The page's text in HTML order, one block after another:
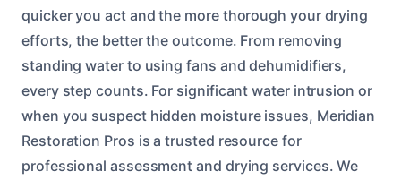
quicker you act and the more thorough your drying
efforts, the better the outcome. From removing
standing water to using fans and dehumidifiers,
every step counts. For significant water intrusion or
when you suspect hidden moisture issues, Meridian
Restoration Pros is a trusted resource for
professional assessment and drying services. We